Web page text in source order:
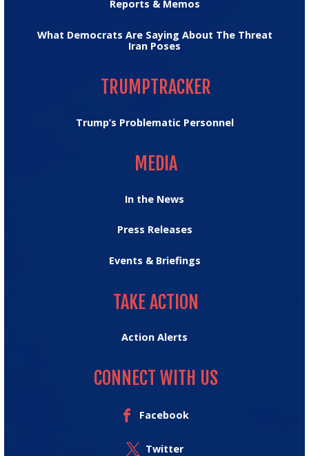
Reports & Memos
What Democrats Are Saying About The Threat
Iran Poses
TRUMPTRACKER
Trump’s Problematic Personnel
MEDIA
In the News
Press Releases
Events & Briefings
TAKE ACTION
Action Alerts
CONNECT WITH US
Facebook
Twitter